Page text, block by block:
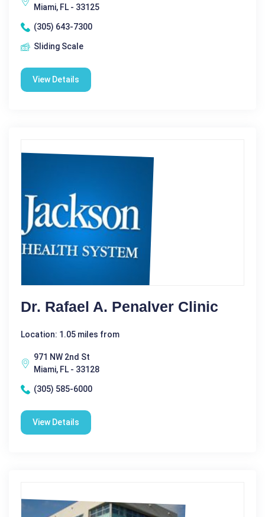
Miami, FL - 33125
(305) 643-7300
Sliding Scale
View Details
Dr. Rafael A. Penalver Clinic
Location: 1.05 miles from
971 NW 2nd St
Miami, FL - 33128
(305) 585-6000
View Details